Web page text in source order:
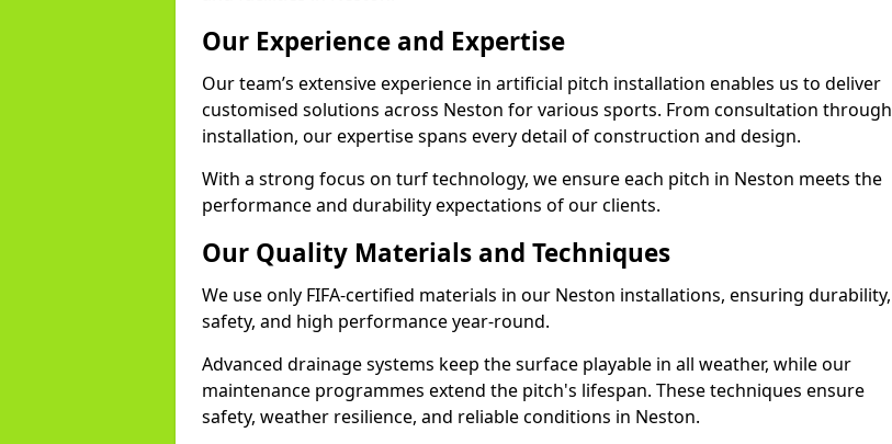
Our Experience and Expertise
Our team’s extensive experience in artificial pitch installation enables us to deliver
customised solutions across Neston for various sports. From consultation through
installation, our expertise spans every detail of construction and design.
With a strong focus on turf technology, we ensure each pitch in Neston meets the
performance and durability expectations of our clients.
Our Quality Materials and Techniques
We use only FIFA-certified materials in our Neston installations, ensuring durability,
safety, and high performance year-round.
Advanced drainage systems keep the surface playable in all weather, while our
maintenance programmes extend the pitch's lifespan. These techniques ensure
safety, weather resilience, and reliable conditions in Neston.